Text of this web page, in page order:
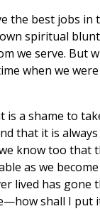
the best jobs in
spiritual
we serve. But
when we
a shame to
that it is
know too that
as we
lived has
shall I put